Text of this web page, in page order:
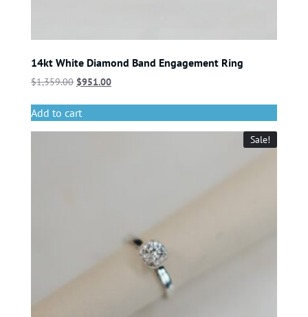
14kt White Diamond Band Engagement Ring
$1,359.00 $951.00
Add to cart
Sale!